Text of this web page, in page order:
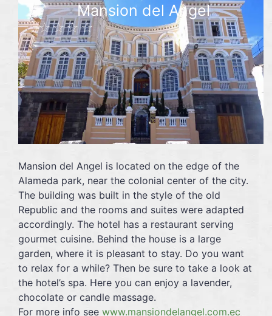
Mansion del Angel
☆☆☆☆
Mansion del Angel is located on the edge of the
Alameda park, near the colonial center of the city.
The building was built in the style of the old
Republic and the rooms and suites were adapted
accordingly. The hotel has a restaurant serving
gourmet cuisine. Behind the house is a large
garden, where it is pleasant to stay. Do you want
to relax for a while? Then be sure to take a look at
the hotel’s spa. Here you can enjoy a lavender,
chocolate or candle massage.
For more info seewww.mansiondelangel.com.ec